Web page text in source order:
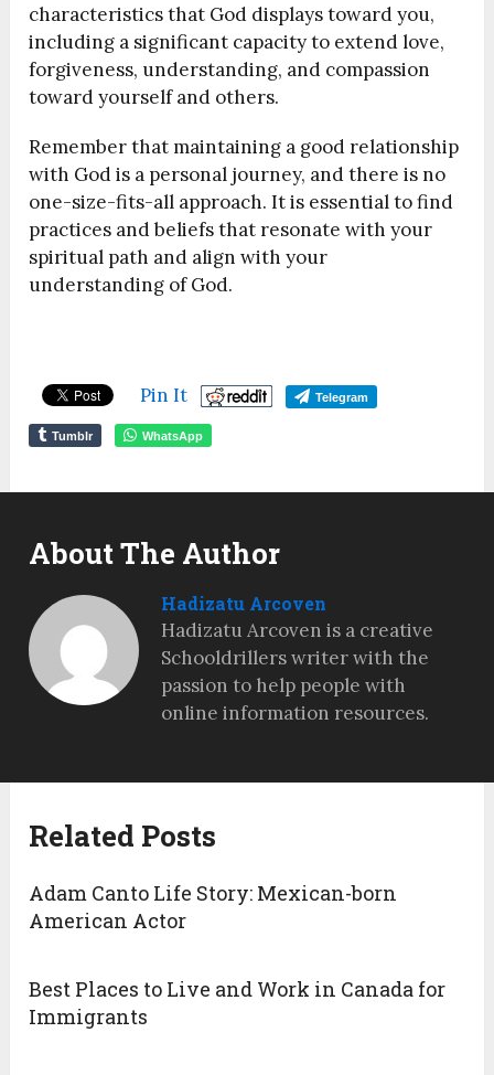
characteristics that God displays toward you,
including a significant capacity to extend love,
forgiveness, understanding, and compassion
toward yourself and others.
Remember that maintaining a good relationship
with God is a personal journey, and there is no
one-size-fits-all approach. It is essential to find
practices and beliefs that resonate with your
spiritual path and align with your
understanding of God.
Pin It Telegram
Tumblr WhatsApp
About The Author
Hadizatu Arcoven
Hadizatu Arcoven is a creative
Schooldrillers writer with the
passion to help people with
online information resources.
Related Posts
Adam Canto Life Story: Mexican-born
American Actor
Best Places to Live and Work in Canada for
Immigrants